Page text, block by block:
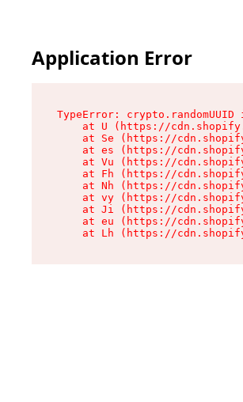
Application Error
TypeError:
at U (https://
at Se (https://
at es (https://
at Vu (https://
at Fh (https://
at Nh (https://
at vy (https://
at Ji (https://
at eu (https://
at Lh (https://